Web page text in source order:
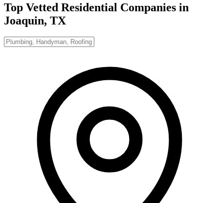
Top Vetted Residential Companies in
Joaquin, TX